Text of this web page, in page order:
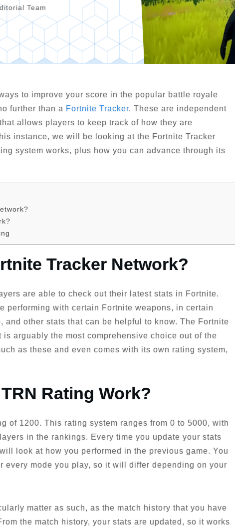
Team
to improve your score in the popular battle royale
further than a Fortnite Tracker. These are independent
allows players to keep track of how they are
instance, we will be looking at the Fortnite Tracker
system works, plus how you can advance through its
Tracker Network?
are able to check out their latest stats in Fortnite.
performing with certain Fortnite weapons, in certain
and other stats that can be helpful to know. The Fortnite
arguably the most comprehensive choice out of the
as these and even comes with its own rating system,
Rating Work?
of 1200. This rating system ranges from 0 to 5000, with
in the rankings. Every time you update your stats
look at how you performed in the previous game. You
every mode you play, so it will differ depending on your
matter as such, as the match history that you have
the match history, your stats are updated, so it works